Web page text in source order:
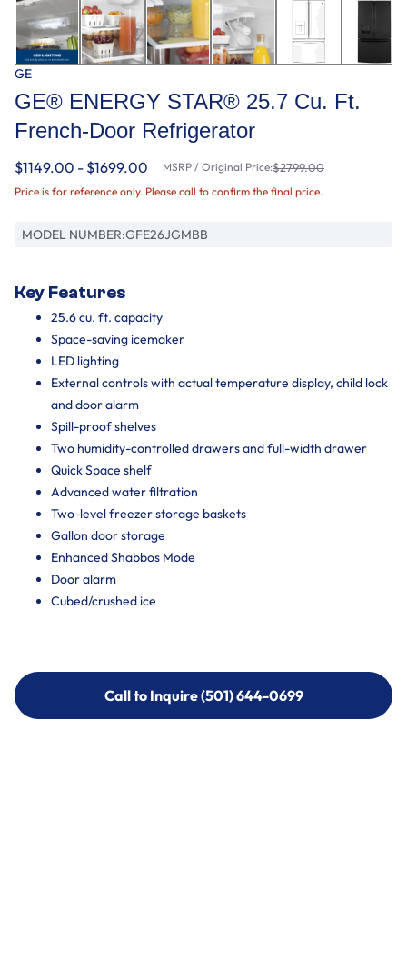
GE
GE® ENERGY STAR® 25.7 Cu. Ft.
French-Door Refrigerator
$1149.00 - $1699.00 MSRP / Original Price:$2799.00
Price is for reference only. Please call to confirm the final price.
MODEL NUMBER:GFE26JGMBB
Key Features
25.6 cu. ft. capacity
Space-saving icemaker
LED lighting
External controls with actual temperature display, child lock
and door alarm
Spill-proof shelves
Two humidity-controlled drawers and full-width drawer
Quick Space shelf
Advanced water filtration
Two-level freezer storage baskets
Gallon door storage
Enhanced Shabbos Mode
Door alarm
Cubed/crushed ice
Call to Inquire (501) 644-0699
Call to Inquire (501) 644-0699